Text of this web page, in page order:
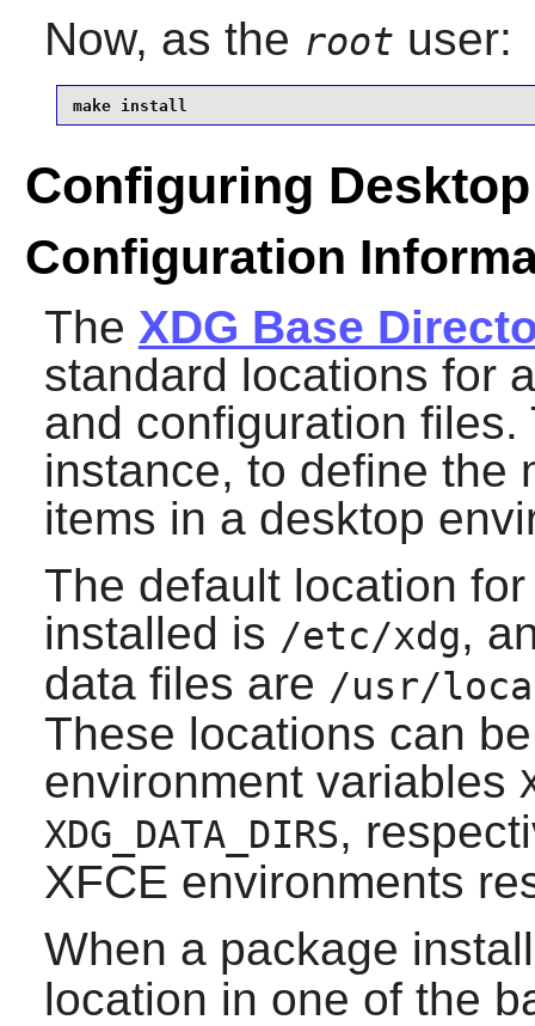
Now, as the root user:
make install
Configuring
Configuration
The XDG Base
standard locations for
and configuration
instance, to define the
items in a desktop
The default location
installed is /etc/xdg,
data files are /usr/
These locations can
environment variables
XDG_DATA_DIRS,
XFCE environments
When a package
location in one of the